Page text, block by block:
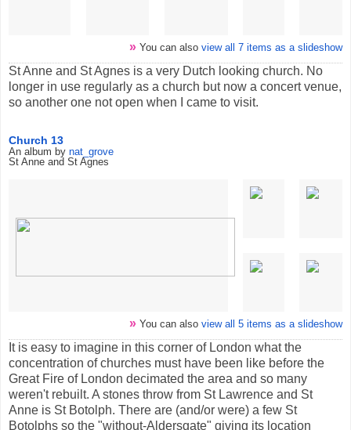
» You can also view all 7 items as a slideshow
St Anne and St Agnes is a very Dutch looking church. No
longer in use regularly as a church but now a concert venue,
so another one not open when I came to visit.
Church 13
An album by nat_grove
St Anne and St Agnes
» You can also view all 5 items as a slideshow
It is easy to imagine in this corner of London what the
concentration of churches must have been like before the
Great Fire of London decimated the area and so many
weren't rebuilt. A stones throw from St Lawrence and St
Anne is St Botolph. There are (and/or were) a few St
Botolphs so the "without-Aldersgate" giving its location